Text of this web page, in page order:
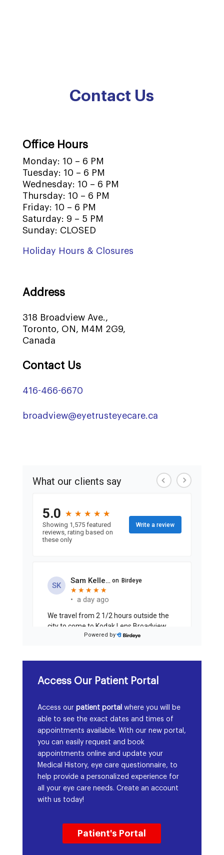
Contact Us
Office Hours
Monday: 10 – 6 PM
Tuesday: 10 – 6 PM
Wednesday: 10 – 6 PM
Thursday: 10 – 6 PM
Friday: 10 – 6 PM
Saturday: 9 – 5 PM
Sunday: CLOSED
Holiday Hours & Closures
Address
318 Broadview Ave.,
Toronto, ON, M4M 2G9,
Canada
Contact Us
416-466-6670
broadview@eyetrusteyecare.ca
Access Our Patient Portal
Access our patient portal where you will be
able to see the exact dates and times of
appointments available. With our new portal,
you can easily request and book
appointments online and update your
Medical History, eye care questionnaire, to
help provide a personalized experience for
all your eye care needs. Create an account
with us today!
Patient's Portal